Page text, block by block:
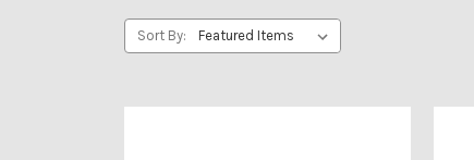
Sort By: